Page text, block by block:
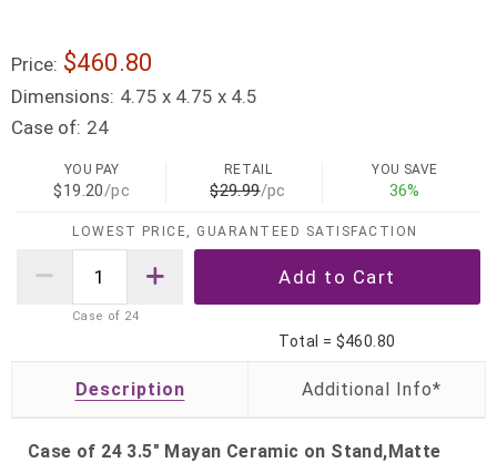
Price: $460.80
Dimensions: 4.75 x 4.75 x 4.5
Case of: 24
YOU PAY
$19.20/pc
RETAIL
$29.99/pc
YOU SAVE
36%
LOWEST PRICE, GUARANTEED SATISFACTION
Case of 24
Total = $460.80
Description
Case of 24 3.5" Mayan Ceramic on Stand,Matte